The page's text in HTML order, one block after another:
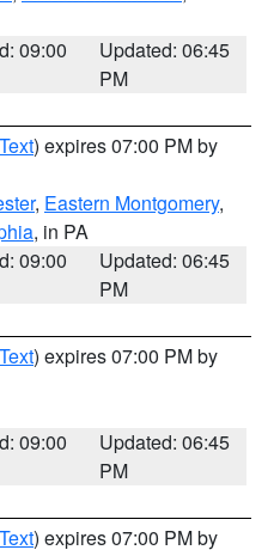
09:00
Updated: 06:45
PM
) expires 07:00 PM by
, Eastern Montgomery,
, in PA
09:00
Updated: 06:45
PM
) expires 07:00 PM by
09:00
Updated: 06:45
PM
) expires 07:00 PM by